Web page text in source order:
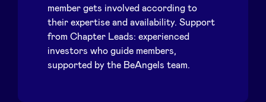
member gets involved according to
their expertise and availability. Support
from Chapter Leads: experienced
investors who guide members,
supported by the BeAngels team.